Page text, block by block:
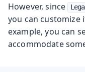
However, since
you can customize
example, you can
accommodate